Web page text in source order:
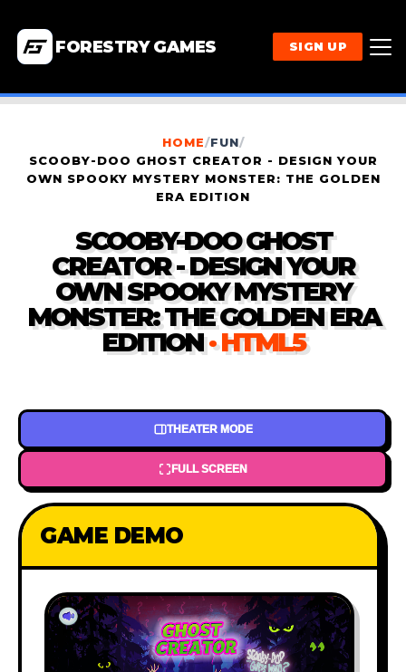
FORESTRY GAMES SIGN UP
HOME/FUN/
SCOOBY-DOO GHOST CREATOR - DESIGN YOUR
OWN SPOOKY MYSTERY MONSTER: THE GOLDEN
ERA EDITION
SCOOBY-DOO GHOST
CREATOR - DESIGN YOUR
OWN SPOOKY MYSTERY
MONSTER: THE GOLDEN ERA
EDITION · HTML5
THEATER MODE
FULL SCREEN
GAME DEMO